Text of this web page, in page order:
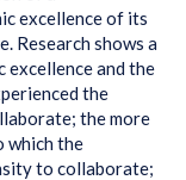
excellence of its
Research shows a
excellence and the
the
the more
which the
to collaborate;